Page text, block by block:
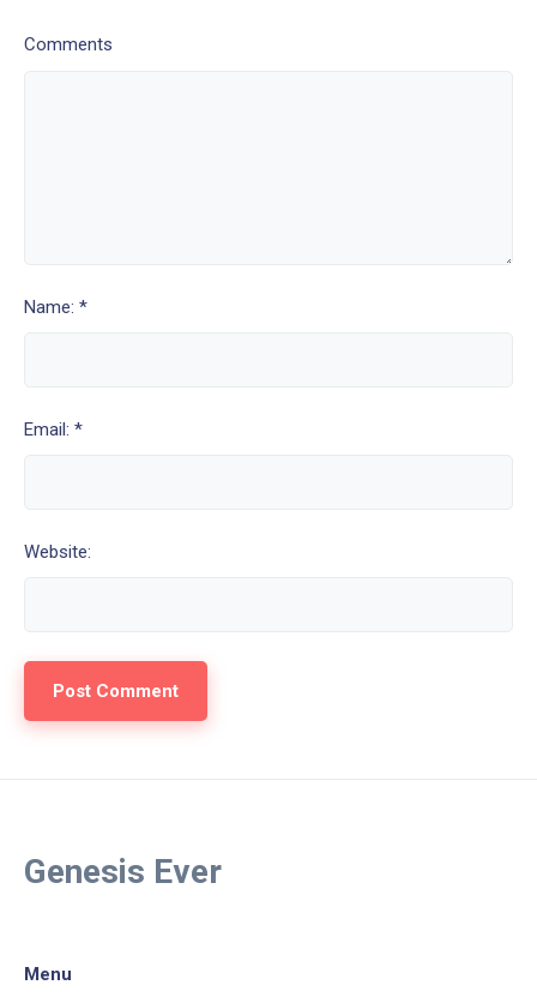
Comments
Name: *
Email: *
Website:
Genesis Ever
Menu